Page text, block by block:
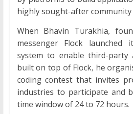
highly sought-after community
When Bhavin Turakhia,
messenger Flock launched
system to enable third-party
built on top of Flock, he
coding contest that invites
industries to participate and
time window of 24 to 72 hours.